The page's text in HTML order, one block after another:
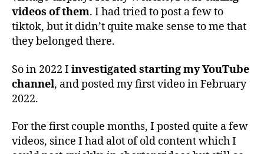
videos of them. I had tried to post a few to
tiktok, but it didn’t quite make sense to me that
they belonged there.
So in 2022 I investigated starting my YouTube
channel, and posted my first video in February
2022.
For the first couple months, I posted quite a few
videos, since I had alot of old content which I